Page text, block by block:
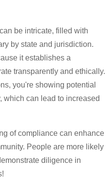
be intricate, filled with
by state and jurisdiction.
it establishes a
transparently and ethically.
you're showing potential
which can lead to increased
of compliance can enhance
People are more likely
diligence in